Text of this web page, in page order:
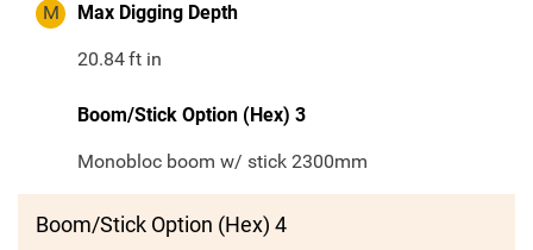
M Max Digging Depth
20.84ft in
Boom/Stick Option (Hex) 3
Monobloc boom w/ stick 2300mm
Boom/Stick Option (Hex) 4